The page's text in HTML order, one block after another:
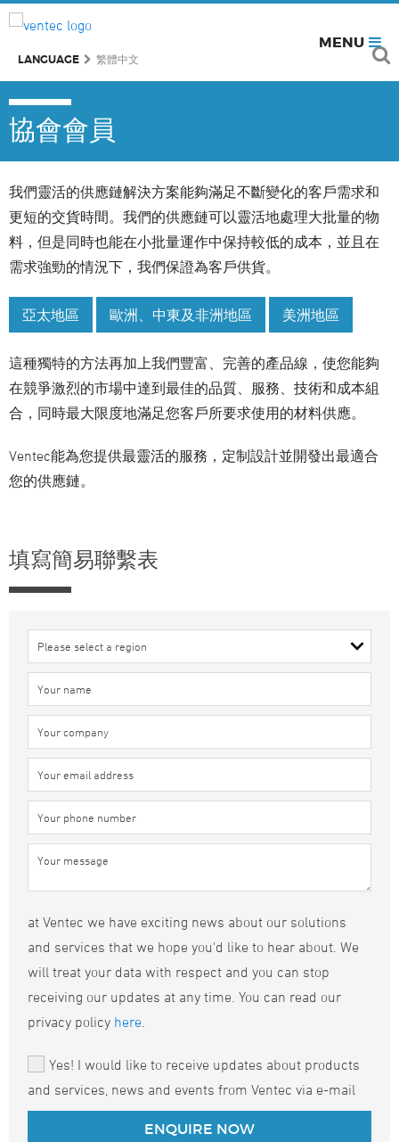
MENU
LANGUAGE 繁體中文
協會會員
我們靈活的供應鏈解決方案能夠滿足不斷變化的客戶需求和
更短的交貨時間。我們的供應鏈可以靈活地處理大批量的物
料，但是同時也能在小批量運作中保持較低的成本，並且在
需求強勁的情況下，我們保證為客戶供貨。
亞太地區 歐洲、中東及非洲地區 美洲地區
這種獨特的方法再加上我們豐富、完善的產品線，使您能夠
在競爭激烈的市場中達到最佳的品質、服務、技術和成本組
合，同時最大限度地滿足您客戶所要求使用的材料供應。
Ventec能為您提供最靈活的服務，定制設計並開發出最適合
您的供應鏈。
填寫簡易聯繫表
at Ventec we have exciting news about our solutions
and services that we hope you'd like to hear about. We
will treat your data with respect and you can stop
receiving our updates at any time. You can read our
privacy policy here
Yes! I would like to receive updates about products
and services, news and events from Ventec via e-mail